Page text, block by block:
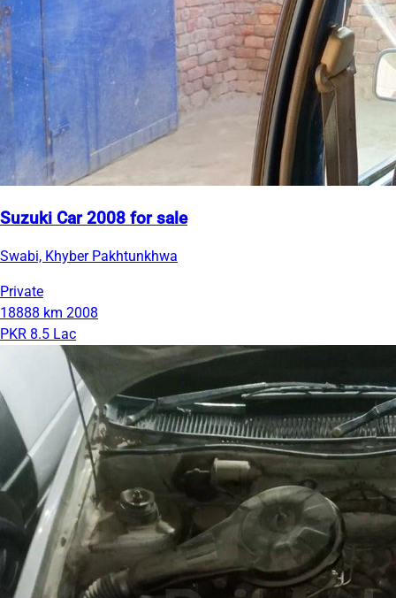
Suzuki Car 2008 for sale
Swabi, Khyber Pakhtunkhwa
Private
18888 km 2008
PKR 8.5 Lac